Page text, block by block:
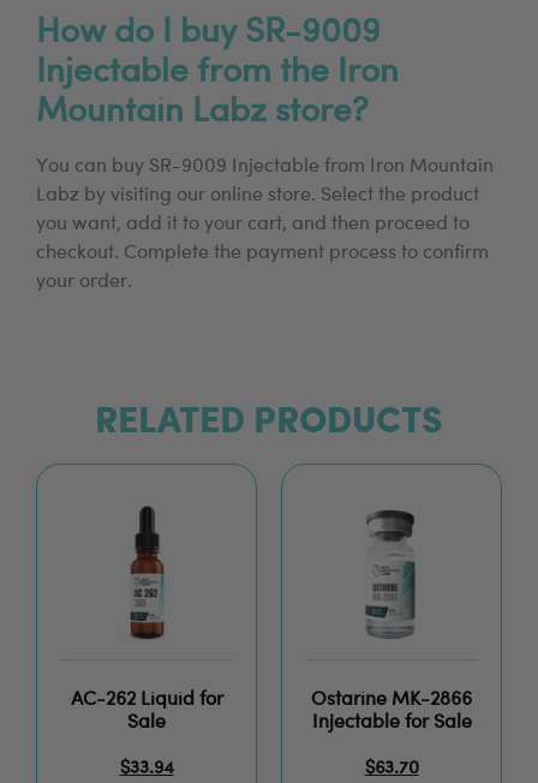
How do I buy SR-9009
Injectable from the Iron
Mountain Labz store?
You can buy SR-9009 Injectable from Iron Mountain
Labz by visiting our online store. Select the product
you want, add it to your cart, and then proceed to
checkout. Complete the payment process to confirm
your order.
RELATED PRODUCTS
AC-262 Liquid for
Sale
$33.94
Ostarine MK-2866
Injectable for Sale
$63.70